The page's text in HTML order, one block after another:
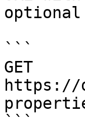
```
GET
https://
```